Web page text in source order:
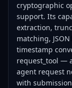
cryptographic
support. Its
extraction,
matching,
timestamp
request_tool —
agent request
with